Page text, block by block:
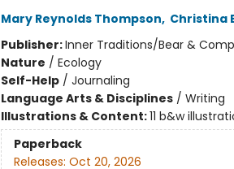
Mary Reynolds Thompson, Christina
Publisher:Inner Traditions/Bear &
Nature / Ecology
Self-Help/ Journaling
Language Arts & Disciplines/ Writing
Illustrations & Content:11 b&w
Paperback
Releases: Oct 20, 2026